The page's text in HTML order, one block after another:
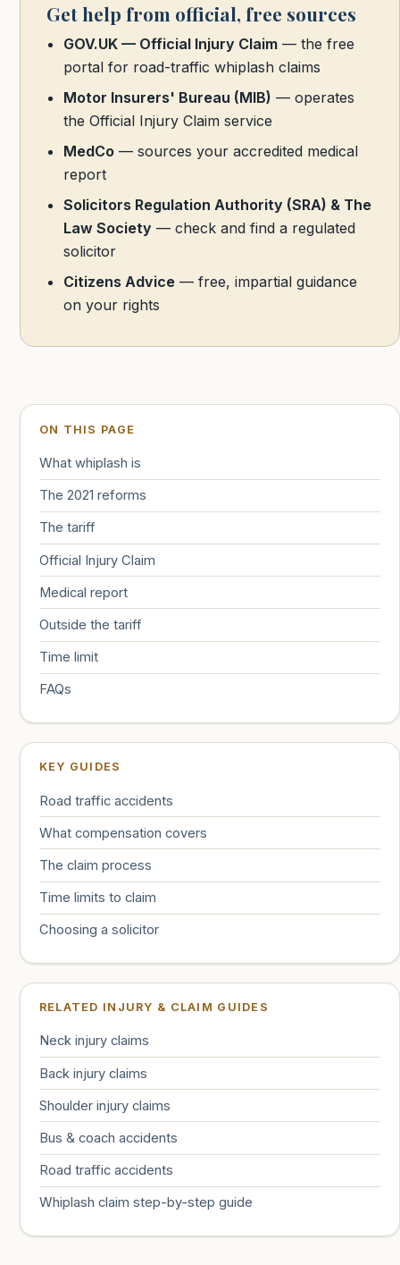
Get help from official, free sources
GOV.UK — Official Injury Claim— the free
portal for road-traffic whiplash claims
Motor Insurers' Bureau (MIB) — operates
the Official Injury Claim service
MedCo— sources your accredited medical
report
Solicitors Regulation Authority (SRA) & The
Law Society — check and find a regulated
solicitor
Citizens Advice— free, impartial guidance
on your rights
ON THIS PAGE
What whiplash is
The 2021 reforms
The tariff
Official Injury Claim
Medical report
Outside the tariff
Time limit
FAQs
KEY GUIDES
Road traffic accidents
What compensation covers
The claim process
Time limits to claim
Choosing a solicitor
RELATED INJURY & CLAIM GUIDES
Neck injury claims
Back injury claims
Shoulder injury claims
Bus & coach accidents
Road traffic accidents
Whiplash claim step-by-step guide